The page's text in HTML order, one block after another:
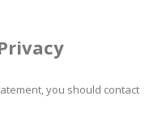
you should contact